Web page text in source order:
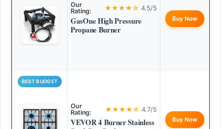
Our
Rating:
★★★★☆ 4.5/5
GasOne High Pressure
Propane Burner
Buy Now
BEST BUDGET
Our
Rating:
★★★★☆ 4.7/5
VEVOR 4 Burner Stainless
Buy Now